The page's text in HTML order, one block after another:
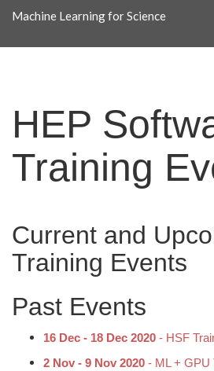
Machine Learning for Science
HEP
Training
Current and
Training Events
Past Events
16 Dec - 18 Dec 2020 - HSF
2 Nov - 9 Nov 2020 - ML + GPU